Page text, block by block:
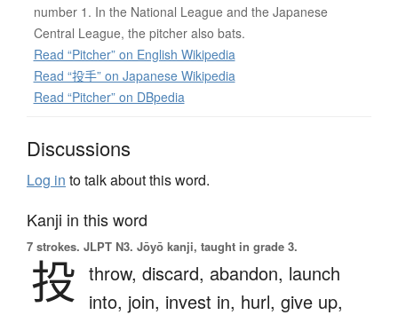
number 1. In the National League and the Japanese
Central League, the pitcher also bats.
Read “Pitcher” on English Wikipedia
Read “投手” on Japanese Wikipedia
Read “Pitcher” on DBpedia
Discussions
Log in to talk about this word.
Kanji in this word
7 strokes. JLPT N3. Jōyō kanji, taught in grade 3.
投 throw, discard, abandon, launch
into, join, invest in, hurl, give up,